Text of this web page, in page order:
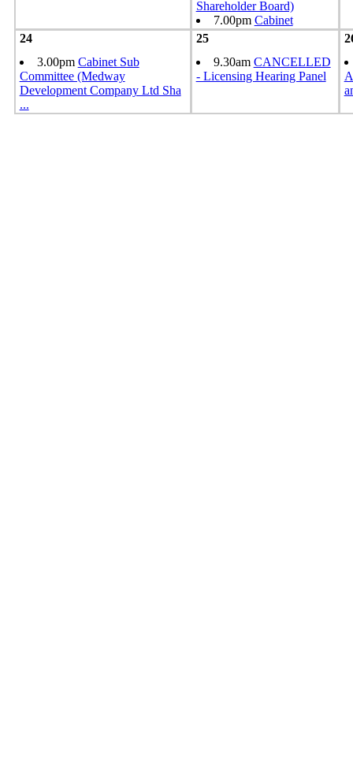
Shareholder Board)
7.00pm Cabinet
24
3.00pm Cabinet Sub
Committee (Medway
Development Company Ltd Sha
...
25
9.30am CANCELLED
- Licensing Hearing Panel